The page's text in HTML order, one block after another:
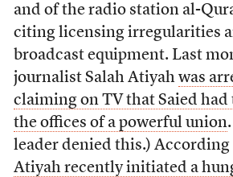
and of the radio station al-
citing licensing irregularities
broadcast equipment. Last
journalist Salah Atiyah was
claiming on TV that Saied
the offices of a powerful union
leader denied this.) According
Atiyah recently initiated a